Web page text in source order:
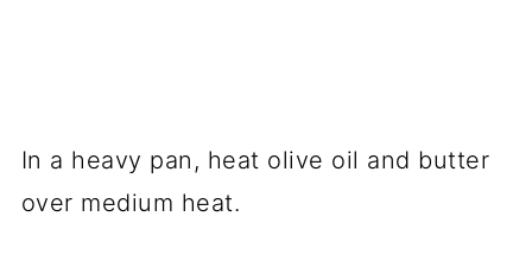
In a heavy pan, heat olive oil and butter
over medium heat.